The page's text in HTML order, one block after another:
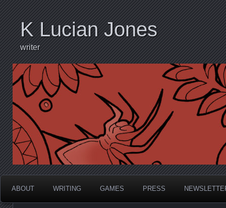
K Lucian Jones
writer
ABOUT WRITING GAMES PRESS